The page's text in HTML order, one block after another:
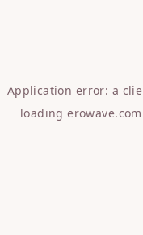
Application error: a
loadingerowave.com